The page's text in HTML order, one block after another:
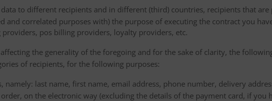
to different recipients and in different (third) countries, recipients that
and correlated purposes with) the purpose of executing the contract you
pos billing providers, loyalty providers, etc.
the generality of the foregoing and for the sake of clarity, the
of recipients, for the following purposes:
namely: last name, first name, email address, phone number, delivery
on the electronic way (excluding the details of the payment card, if you